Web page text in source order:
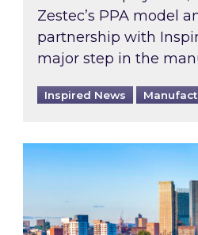
Zestec’s PPA model
partnership with
major step in the
Inspired News
EPC B-rating deadline